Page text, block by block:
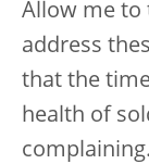
Allow me to
address
that the
health of